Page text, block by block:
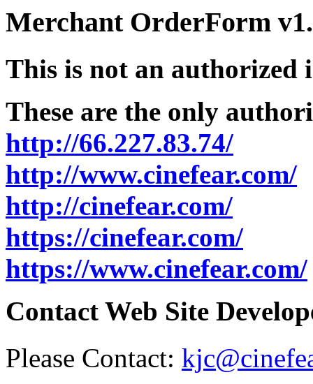
Merchant OrderForm
This is not an authorized
These are the only
http://66.227.83.74/
http://www.cinefear.com/
http://cinefear.com/
https://cinefear.com/
https://www.cinefear.com/
Contact Web Site
Please Contact: